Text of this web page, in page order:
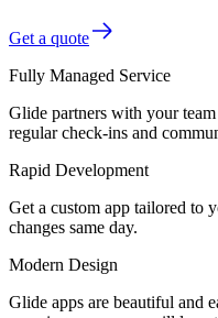
Get a quote
Fully Managed Service
Glide partners with your
regular check-ins and
Rapid Development
Get a custom app tailored to
changes same day.
Modern Design
Glide apps are beautiful and